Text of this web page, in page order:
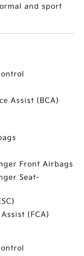
and sport
Assist (BCA)
Front Airbags
Seat-
(FCA)